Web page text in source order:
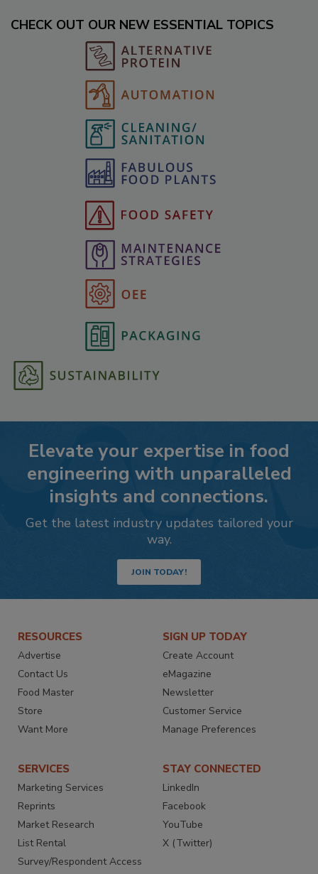
CHECK OUT OUR NEW ESSENTIAL TOPICS
Elevate your expertise in food
engineering with unparalleled
insights and connections.
Get the latest industry updates tailored your
way.
JOIN TODAY!
RESOURCES
Advertise
Contact Us
Food Master
Store
Want More
SIGN UP TODAY
Create Account
eMagazine
Newsletter
Customer Service
Manage Preferences
SERVICES
Marketing Services
Reprints
Market Research
List Rental
Survey/Respondent Access
STAY CONNECTED
LinkedIn
Facebook
YouTube
X (Twitter)